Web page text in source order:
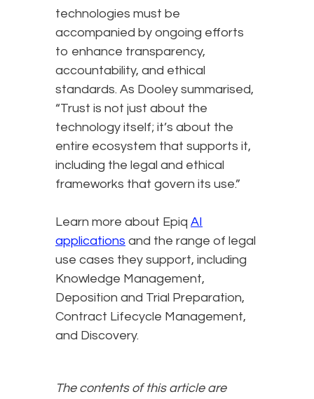
technologies must be
accompanied by ongoing efforts
to enhance transparency,
accountability, and ethical
standards. As Dooley summarised,
“Trust is not just about the
technology itself; it’s about the
entire ecosystem that supports it,
including the legal and ethical
frameworks that govern its use.”
Learn more about Epiq AI
applications and the range of legal
use cases they support, including
Knowledge Management,
Deposition and Trial Preparation,
Contract Lifecycle Management,
and Discovery.
The contents of this article are